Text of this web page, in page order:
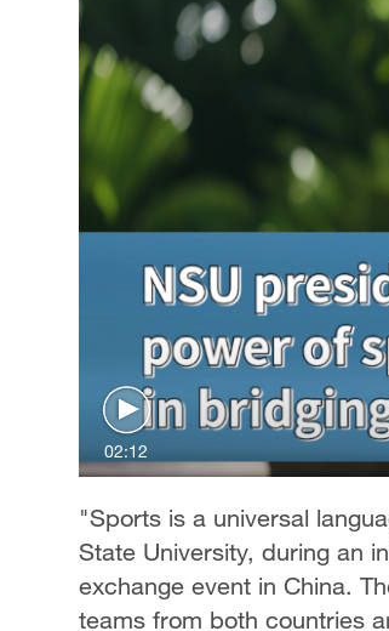
02:12
"Sports is a universal
State University, during an
exchange event in China.
teams from both countries